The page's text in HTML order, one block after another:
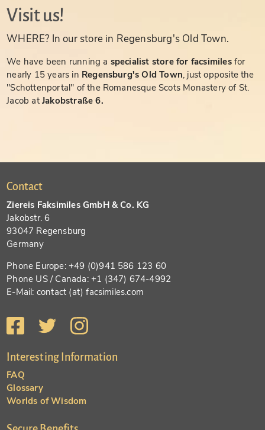
Visit us!
WHERE? In our store in Regensburg's Old Town.
We have been running a specialist store for facsimiles for
nearly 15 years in Regensburg's Old Town, just opposite the
"Schottenportal" of the Romanesque Scots Monastery of St.
Jacob atJakobstraße 6.
Contact
Ziereis Faksimiles GmbH & Co. KG
Jakobstr. 6
93047 Regensburg
Germany
Phone Europe: +49 (0)941 586 123 60
Phone US / Canada: +1 (347) 674-4992
E-Mail: contact (at) facsimiles.com
Interesting Information
FAQ
Glossary
Worlds of Wisdom